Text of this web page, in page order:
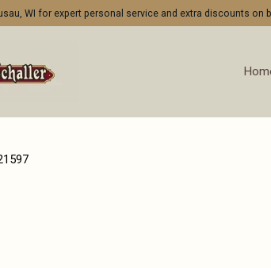
WI for expert personal service and extra discounts on